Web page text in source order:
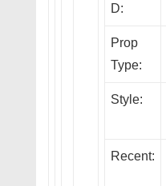
D:
Prop
Type:
Style:
Recent: